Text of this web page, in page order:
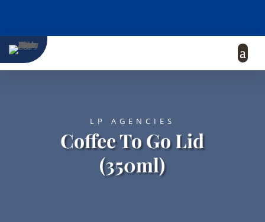
LP AGENCIES
Coffee To Go Lid
(350ml)